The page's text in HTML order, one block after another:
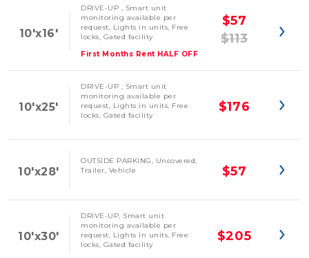
10'x16'
DRIVE-UP , Smart unit
monitoring available per
request, Lights in units, Free
locks, Gated facility
First Months Rent HALF OFF
$57
$113
10'x25'
DRIVE-UP , Smart unit
monitoring available per
request, Lights in units, Free
locks, Gated facility
$176
10'x28'
OUTSIDE PARKING, Uncovered,
Trailer, Vehicle
$57
10'x30'
DRIVE-UP, Smart unit
monitoring available per
request, Lights in units, Free
locks, Gated facility
$205